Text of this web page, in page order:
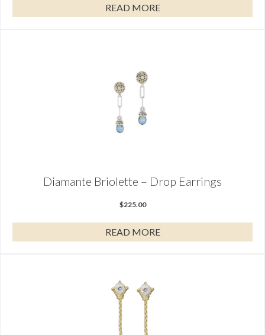
READ MORE
Diamante Briolette – Drop Earrings
$225.00
READ MORE